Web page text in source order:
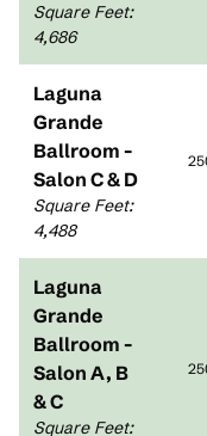
Square Feet:
4,686
Laguna
Grande
Ballroom -
Salon C & D
Square Feet:
4,488
Laguna
Grande
Ballroom -
Salon A, B
& C
Square Feet: